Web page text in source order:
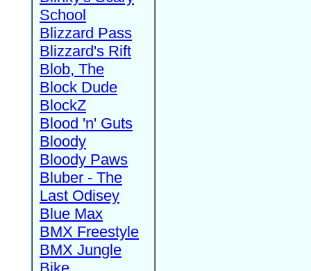
School
Blizzard Pass
Blizzard's Rift
Blob, The
Block Dude
BlockZ
Blood 'n' Guts
Bloody
Bloody Paws
Bluber - The
Last Odisey
Blue Max
BMX Freestyle
BMX Jungle